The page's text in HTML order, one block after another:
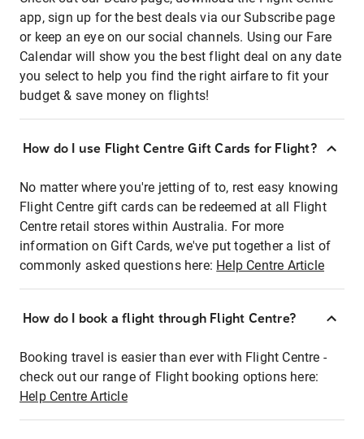
app, sign up for the best deals via our Subscribe page
or keep an eye on our social channels. Using our Fare
Calendar will show you the best flight deal on any date
you select to help you find the right airfare to fit your
budget & save money on flights!
How do I use Flight Centre Gift Cards for Flight?
No matter where you're jetting of to, rest easy knowing
Flight Centre gift cards can be redeemed at all Flight
Centre retail stores within Australia. For more
information on Gift Cards, we've put together a list of
commonly asked questions here: Help Centre Article
How do I book a flight through Flight Centre?
Booking travel is easier than ever with Flight Centre -
check out our range of Flight booking options here:
Help Centre Article